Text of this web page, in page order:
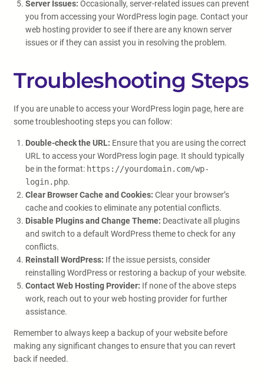
Server Issues: Occasionally, server-related issues can prevent
you from accessing your WordPress login page. Contact your
web hosting provider to see if there are any known server
issues or if they can assist you in resolving the problem.
Troubleshooting Steps
If you are unable to access your WordPress login page, here are
some troubleshooting steps you can follow:
Double-check the URL: Ensure that you are using the correct
URL to access your WordPress login page. It should typically
be in the format: https://yourdomain.com/wp-
login.php.
Clear Browser Cache and Cookies: Clear your browser’s
cache and cookies to eliminate any potential conflicts.
Disable Plugins and Change Theme: Deactivate all plugins
and switch to a default WordPress theme to check for any
conflicts.
Reinstall WordPress: If the issue persists, consider
reinstalling WordPress or restoring a backup of your website.
Contact Web Hosting Provider: If none of the above steps
work, reach out to your web hosting provider for further
assistance.
Remember to always keep a backup of your website before
making any significant changes to ensure that you can revert
back if needed.